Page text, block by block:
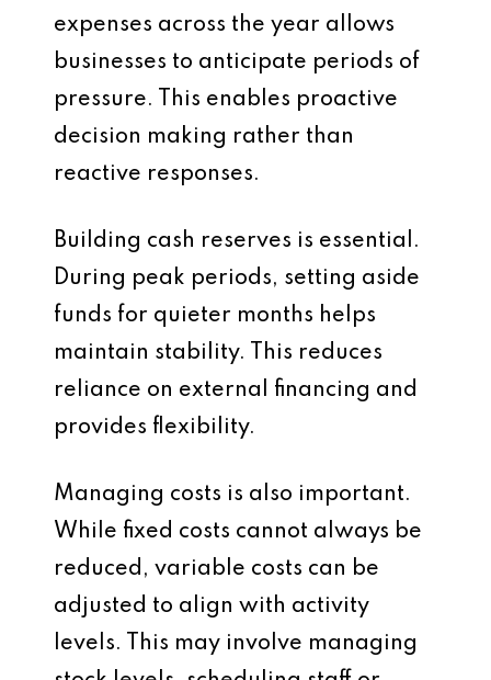
expenses across the year allows
businesses to anticipate periods of
pressure. This enables proactive
decision making rather than
reactive responses.
Building cash reserves is essential.
During peak periods, setting aside
funds for quieter months helps
maintain stability. This reduces
reliance on external financing and
provides flexibility.
Managing costs is also important.
While fixed costs cannot always be
reduced, variable costs can be
adjusted to align with activity
levels. This may involve managing